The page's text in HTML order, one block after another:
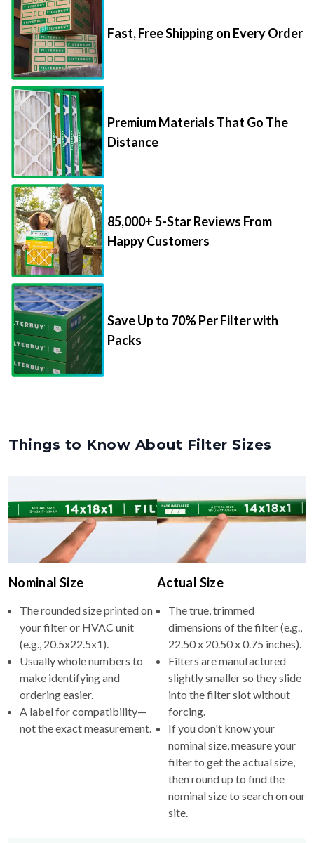
Fast, Free Shipping on Every Order
Premium Materials That Go The
Distance
85,000+ 5-Star Reviews From
Happy Customers
Save Up to 70% Per Filter with
Packs
Things to Know About Filter Sizes
Nominal Size
The rounded size printed on
your filter or HVAC unit
(e.g., 20.5x22.5x1).
Usually whole numbers to
make identifying and
ordering easier.
A label for compatibility—
not the exact measurement.
Actual Size
The true, trimmed
dimensions of the filter (e.g.,
22.50 x 20.50 x 0.75 inches).
Filters are manufactured
slightly smaller so they slide
into the filter slot without
forcing.
If you don't know your
nominal size, measure your
filter to get the actual size,
then round up to find the
nominal size to search on our
site.